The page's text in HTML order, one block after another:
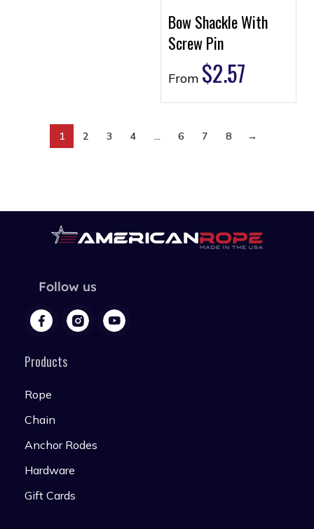
Bow Shackle With
Screw Pin
From $2.57
1 2 3 4 … 6 7 8 →
Follow us
Products
Rope
Chain
Anchor Rodes
Hardware
Gift Cards